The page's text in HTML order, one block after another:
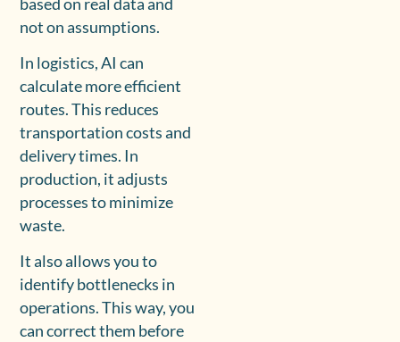
not on assumptions.
In logistics, AI can
calculate more efficient
routes. This reduces
transportation costs and
delivery times. In
production, it adjusts
processes to minimize
waste.
It also allows you to
identify bottlenecks in
operations. This way, you
can correct them before